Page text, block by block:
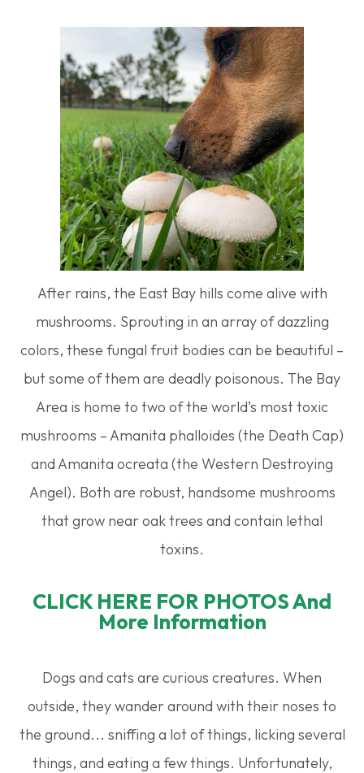
After rains, the East Bay hills come alive with
mushrooms. Sprouting in an array of dazzling
colors, these fungal fruit bodies can be beautiful –
but some of them are deadly poisonous. The Bay
Area is home to two of the world’s most toxic
mushrooms – Amanita phalloides (the Death Cap)
and Amanita ocreata (the Western Destroying
Angel). Both are robust, handsome mushrooms
that grow near oak trees and contain lethal
toxins.
CLICK HERE FOR PHOTOS And
More Information
Dogs and cats are curious creatures. When
outside, they wander around with their noses to
the ground... sniffing a lot of things, licking several
things, and eating a few things. Unfortunately,